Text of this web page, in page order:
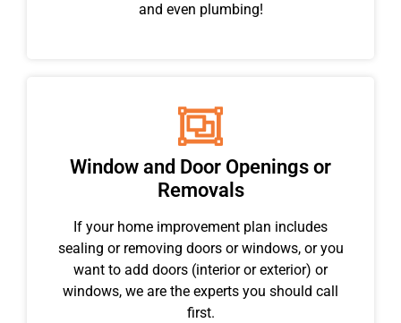
and even plumbing!
Window and Door Openings or
Removals
If your home improvement plan includes
sealing or removing doors or windows, or you
want to add doors (interior or exterior) or
windows, we are the experts you should call
first.